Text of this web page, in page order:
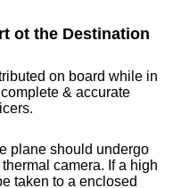
ot the Destination
on board while in
& accurate
plane should undergo
camera. If a high
taken to a enclosed